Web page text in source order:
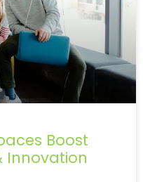
Boost
Innovation